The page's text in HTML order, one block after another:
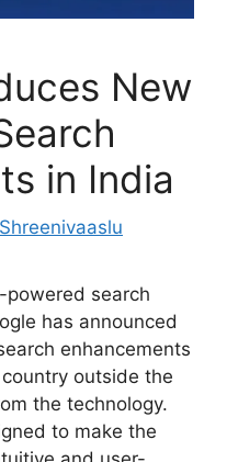
New
in India
powered search
has announced
enhancements
outside the
the technology.
to make the